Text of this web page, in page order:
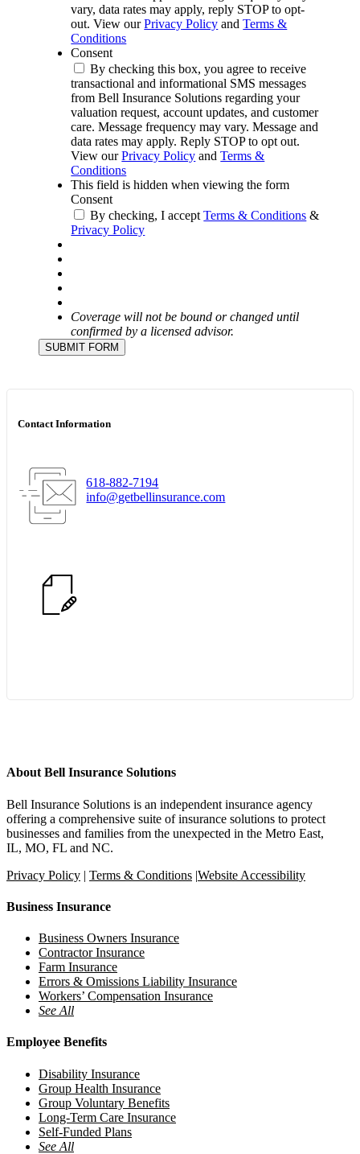
vary, data rates may apply, reply STOP to opt-
out. View ourPrivacy Policy andTerms &
Conditions
Consent
By checking this box, you agree to receive
transactional and informational SMS messages
from Bell Insurance Solutions regarding your
valuation request, account updates, and customer
care. Message frequency may vary. Message and
data rates may apply. Reply STOP to opt out.
View ourPrivacy Policy andTerms &
Conditions
This field is hidden when viewing the form
Consent
By checking, I acceptTerms & Conditions &
Privacy Policy
Coverage will not be bound or changed until
confirmed by a licensed advisor.
SUBMIT FORM
Contact Information
618-882-7194
info@getbellinsurance.com
About Bell Insurance Solutions
Bell Insurance Solutions is an independent insurance agency
offering a comprehensive suite of insurance solutions to protect
businesses and families from the unexpected in the Metro East,
IL, MO, FL and NC.
Privacy Policy | Terms & Conditions |Website Accessibility
Business Insurance
Business Owners Insurance
Contractor Insurance
Farm Insurance
Errors & Omissions Liability Insurance
Workers’ Compensation Insurance
See All
Employee Benefits
Disability Insurance
Group Health Insurance
Group Voluntary Benefits
Long-Term Care Insurance
Self-Funded Plans
See All